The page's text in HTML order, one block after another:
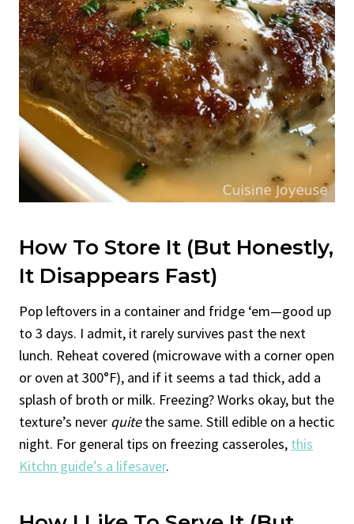
How To Store It (But Honestly,
It Disappears Fast)
Pop leftovers in a container and fridge ‘em—good up
to 3 days. I admit, it rarely survives past the next
lunch. Reheat covered (microwave with a corner open
or oven at 300°F), and if it seems a tad thick, add a
splash of broth or milk. Freezing? Works okay, but the
texture’s never quitethe same. Still edible on a hectic
night. For general tips on freezing casseroles, this
Kitchn guide’s a lifesaver.